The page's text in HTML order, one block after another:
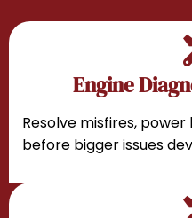
Engine
Resolve misfires,
before bigger issues